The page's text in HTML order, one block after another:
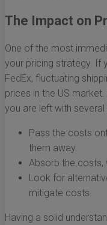
The Impact on
One of the most
your pricing strategy. If
FedEx, fluctuating
prices in the US
you are left with several
Pass the costs
them away.
Absorb the costs,
Look for
mitigate costs.
Having a solid